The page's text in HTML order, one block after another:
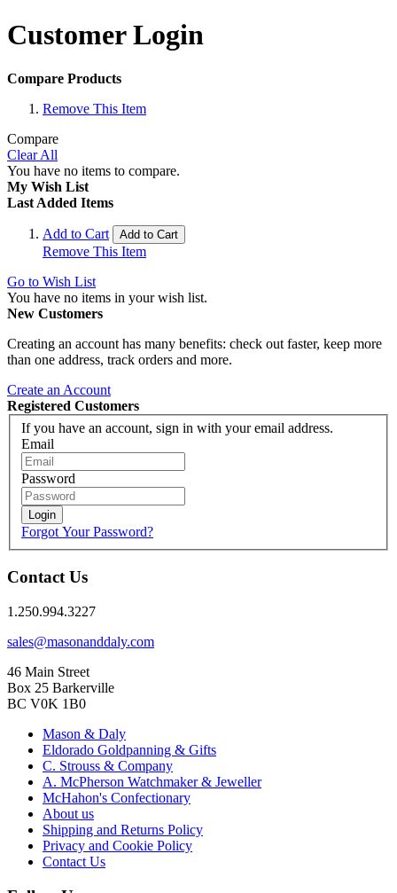
Customer Login
Compare Products
Remove This Item
Compare
Clear All
You have no items to compare.
My Wish List
Last Added Items
Add to Cart Add to Cart
Remove This Item
Go to Wish List
You have no items in your wish list.
New Customers
Creating an account has many benefits: check out faster, keep more
than one address, track orders and more.
Create an Account
Registered Customers
If you have an account, sign in with your email address.
Email
Password
Login
Forgot Your Password?
Contact Us
1.250.994.3227
sales@masonanddaly.com
46 Main Street
Box 25 Barkerville
BC V0K 1B0
Mason & Daly
Eldorado Goldpanning & Gifts
C. Strouss & Company
A. McPherson Watchmaker & Jeweller
McHahon's Confectionary
About us
Shipping and Returns Policy
Privacy and Cookie Policy
Contact Us